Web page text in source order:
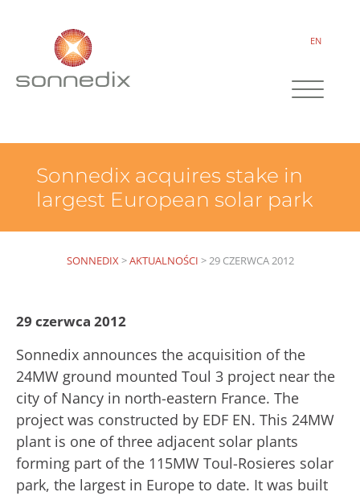
EN
Sonnedix acquires stake in
largest European solar park
SONNEDIX>AKTUALNOŚCI >29 CZERWCA 2012
29 czerwca 2012
Sonnedix announces the acquisition of the
24MW ground mounted Toul 3 project near the
city of Nancy in north-eastern France. The
project was constructed by EDF EN. This 24MW
plant is one of three adjacent solar plants
forming part of the 115MW Toul-Rosieres solar
park, the largest in Europe to date. It was built